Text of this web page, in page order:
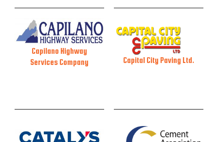
Capilano Highway
Services Company
Capital City Paving Ltd.